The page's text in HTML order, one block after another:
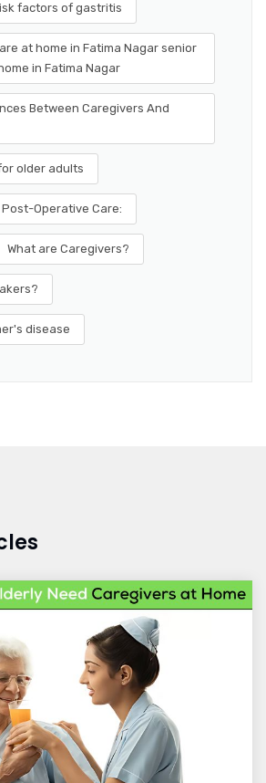
factors of gastritis
at home in Fatima Nagar senior
in Fatima Nagar
Between Caregivers And
older adults
Operative Care:
What are Caregivers?
disease